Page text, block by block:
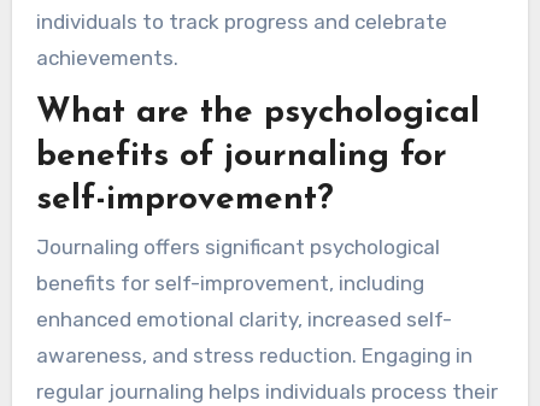
individuals to track progress and celebrate
achievements.
What are the psychological
benefits of journaling for
self-improvement?
Journaling offers significant psychological
benefits for self-improvement, including
enhanced emotional clarity, increased self-
awareness, and stress reduction. Engaging in
regular journaling helps individuals process their